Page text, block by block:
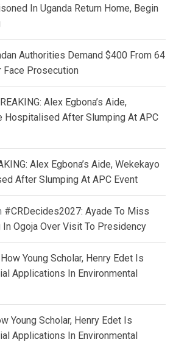
In Uganda Return Home, Begin
Authorities Demand $400 From 64
Face Prosecution
Alex Egbona’s Aide,
Hospitalised After Slumping At APC
Alex Egbona’s Aide, Wekekayo
After Slumping At APC Event
#CRDecides2027: Ayade To Miss
In Ogoja Over Visit To Presidency
How Young Scholar, Henry Edet Is
Applications In Environmental
Young Scholar, Henry Edet Is
Applications In Environmental